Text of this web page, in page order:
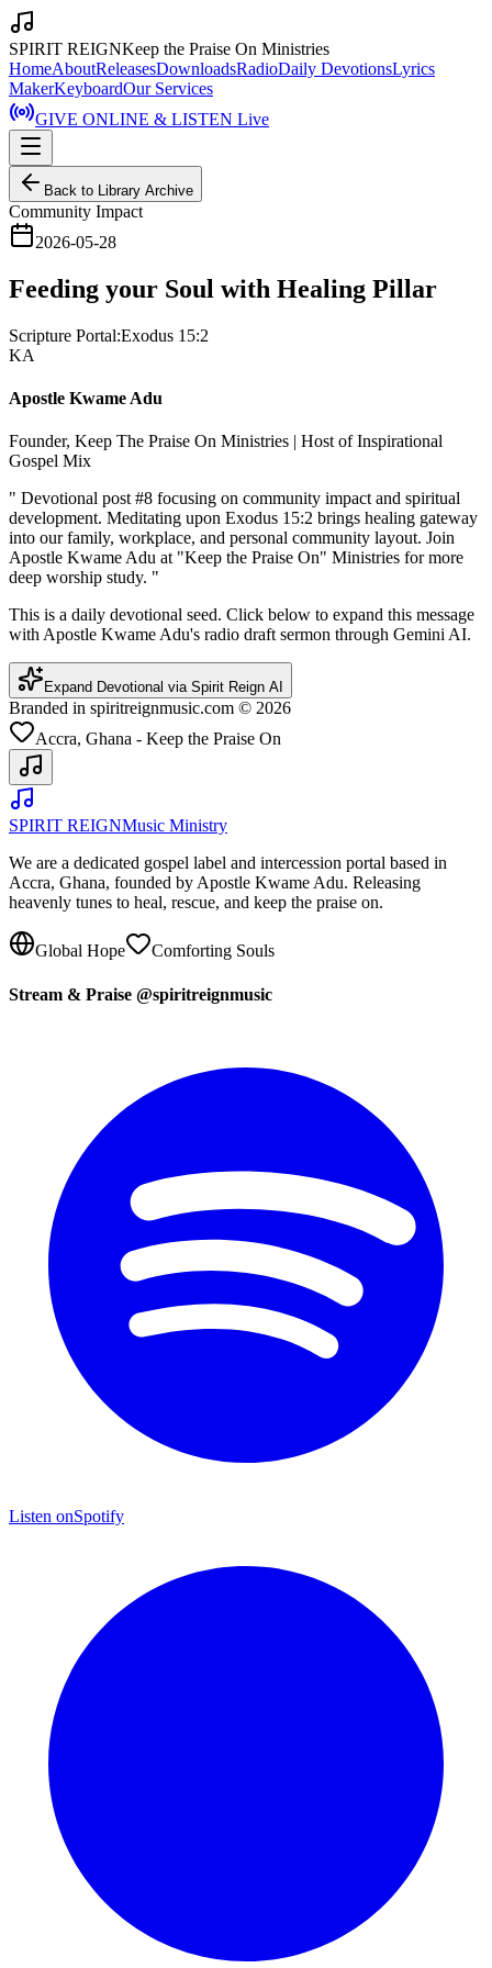
SPIRIT REIGNKeep the Praise On Ministries
HomeAboutReleasesDownloadsRadioDaily DevotionsLyrics
MakerKeyboardOur Services
GIVE ONLINE & LISTEN Live
Back to Library Archive
Community Impact
2026-05-28
Feeding your Soul with Healing Pillar
Scripture Portal:Exodus 15:2
KA
Apostle Kwame Adu
Founder, Keep The Praise On Ministries | Host of Inspirational
Gospel Mix
" Devotional post #8 focusing on community impact and spiritual
development. Meditating upon Exodus 15:2 brings healing gateway
into our family, workplace, and personal community layout. Join
Apostle Kwame Adu at "Keep the Praise On" Ministries for more
deep worship study. "
This is a daily devotional seed. Click below to expand this message
with Apostle Kwame Adu's radio draft sermon through Gemini AI.
Expand Devotional via Spirit Reign AI
Branded in spiritreignmusic.com © 2026
Accra, Ghana - Keep the Praise On
SPIRIT REIGNMusic Ministry
We are a dedicated gospel label and intercession portal based in
Accra, Ghana, founded by Apostle Kwame Adu. Releasing
heavenly tunes to heal, rescue, and keep the praise on.
Global Hope Comforting Souls
Stream & Praise @spiritreignmusic
Listen onSpotify